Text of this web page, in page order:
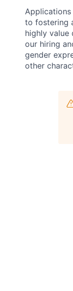
to fostering
highly value
our hiring
gender
other